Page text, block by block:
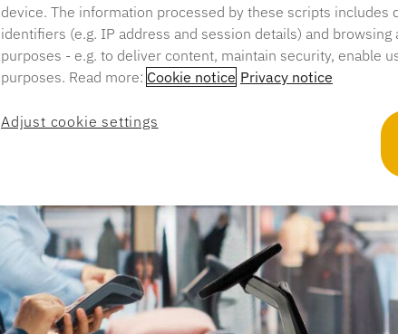
device. The information processed by these scripts includes
identifiers (e.g. IP address and session details) and
purposes - e.g. to deliver content, maintain security, enable
purposes. Read more: Cookie notice Privacy notice
Adjust cookie settings